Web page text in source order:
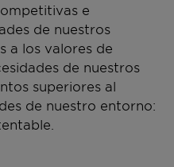
e
de nuestros
a los valores de
de nuestros
superiores al
de nuestro entorno: